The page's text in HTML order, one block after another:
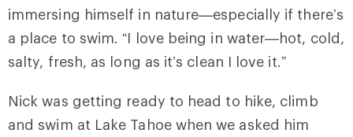
immersing himself in nature—especially if there’s
a place to swim. “I love being in water—hot, cold,
salty, fresh, as long as it’s clean I love it.”
Nick was getting ready to head to hike, climb
and swim at Lake Tahoe when we asked him